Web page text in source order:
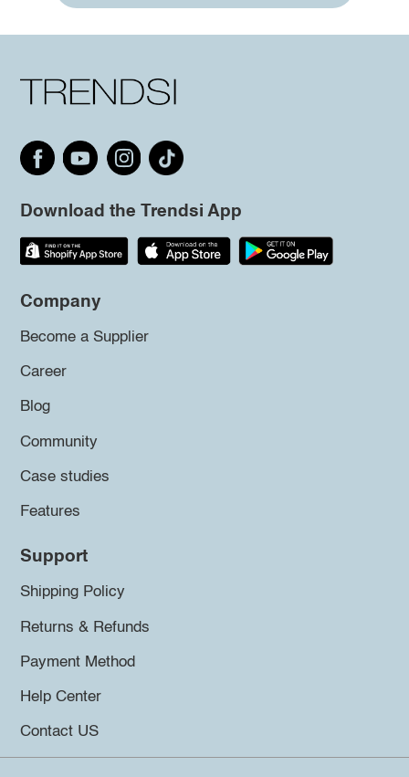
Download the Trendsi App
Company
Become a Supplier
Career
Blog
Community
Case studies
Features
Support
Shipping Policy
Returns & Refunds
Payment Method
Help Center
Contact US